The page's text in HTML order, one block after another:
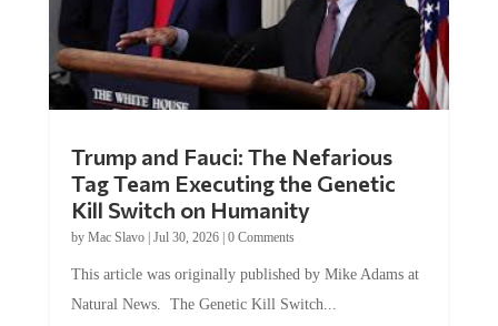
Trump and Fauci: The Nefarious
Tag Team Executing the Genetic
Kill Switch on Humanity
by Mac Slavo| Jul 30, 2026| 0 Comments
This article was originally published by Mike Adams at
Natural News. The Genetic Kill Switch...